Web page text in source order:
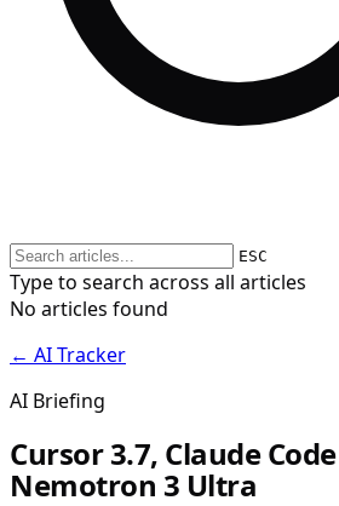
ESC
Type to search across all articles
No articles found
← AI Tracker
AI Briefing
Cursor 3.7, Claude
Nemotron 3 Ultra